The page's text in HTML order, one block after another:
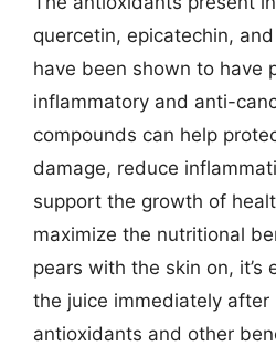
quercetin, epicatechin,
have been shown to have
inflammatory and anti-
compounds can help
damage, reduce
support the growth of
maximize the nutritional
pears with the skin on, it’s
the juice immediately after
antioxidants and other